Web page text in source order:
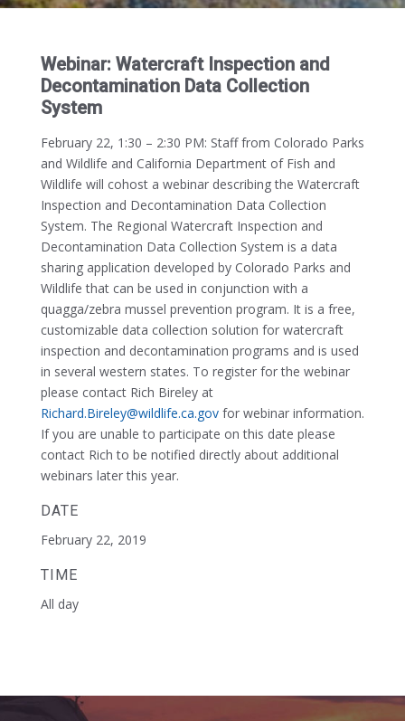
Webinar: Watercraft Inspection and
Decontamination Data Collection
System
February 22, 1:30 – 2:30 PM: Staff from Colorado Parks
and Wildlife and California Department of Fish and
Wildlife will cohost a webinar describing the Watercraft
Inspection and Decontamination Data Collection
System. The Regional Watercraft Inspection and
Decontamination Data Collection System is a data
sharing application developed by Colorado Parks and
Wildlife that can be used in conjunction with a
quagga/zebra mussel prevention program. It is a free,
customizable data collection solution for watercraft
inspection and decontamination programs and is used
in several western states. To register for the webinar
please contact Rich Bireley at
Richard.Bireley@wildlife.ca.govfor webinar information.
If you are unable to participate on this date please
contact Rich to be notified directly about additional
webinars later this year.
DATE
February 22, 2019
TIME
All day